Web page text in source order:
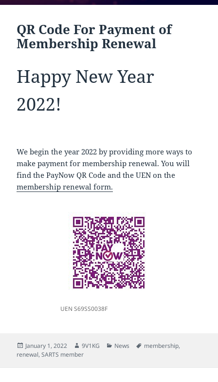
QR Code For Payment of
Membership Renewal
Happy New Year
2022!
We begin the year 2022 by providing more ways to
make payment for membership renewal. You will
find the PayNow QR Code and the UEN on the
membership renewal form.
UEN S69SS0038F
Posted
on
January 1, 2022 Author
9V1KG Categories
News Tags
membership,
renewal,SARTS member